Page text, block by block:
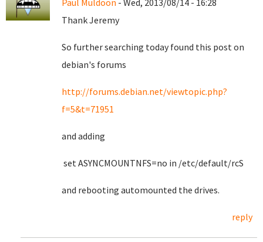
Paul Muldoon - Wed, 2013/08/14 - 16:28
Thank Jeremy
So further searching today found this post on
debian's forums
http://forums.debian.net/viewtopic.php?
f=5&t=71951
and adding
set ASYNCMOUNTNFS=no in /etc/default/rcS
and rebooting automounted the drives.
reply